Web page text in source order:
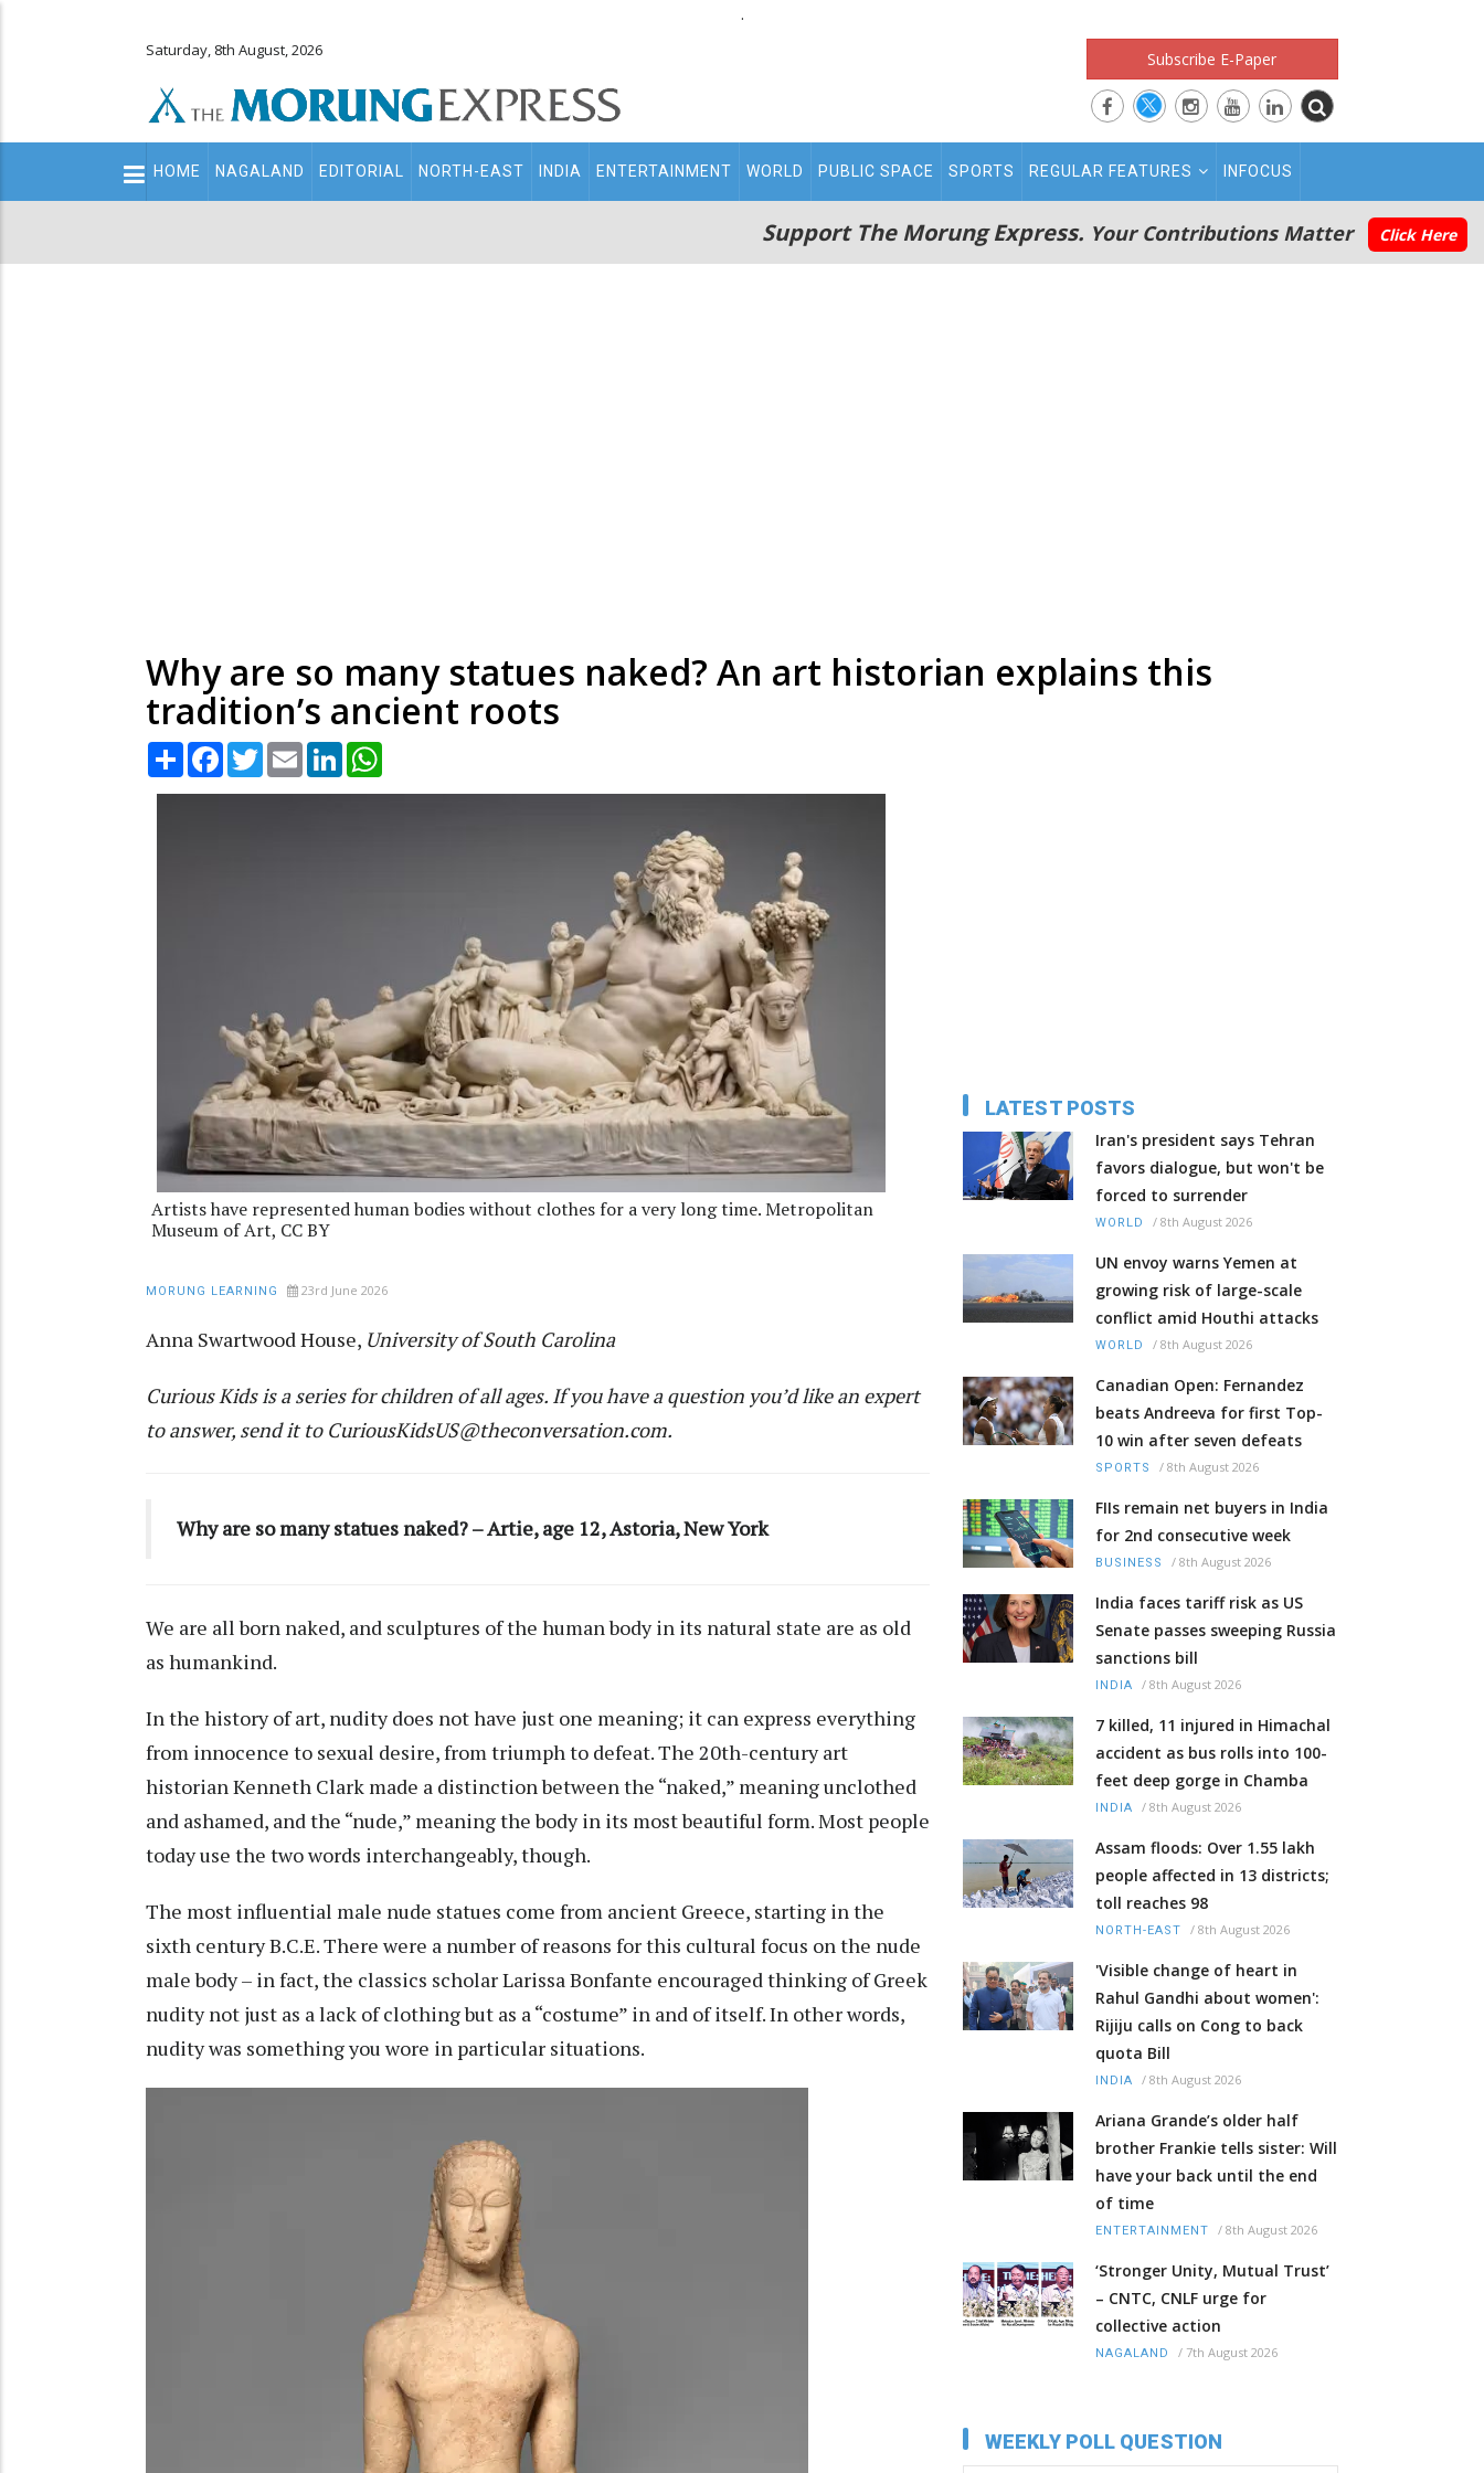
.
Saturday, 8th August, 2026 Subscribe E-Paper
Main
navigation
HOME NAGALAND EDITORIAL NORTH-EAST INDIA ENTERTAINMENT WORLD PUBLIC SPACE SPORTS REGULAR FEATURES INFOCUS
Support The Morung Express. Your Contributions Matter Click Here
Why are so many statues naked? An art historian explains this
tradition’s ancient roots
Share Facebook
TwitterEmail LinkedIn
Artists have represented human bodies without clothes for a very long time. Metropolitan
Museum of Art, CC BY
MORUNG LEARNING 23rd June 2026
Anna Swartwood House, University of South Carolina
Curious Kidsis a series for children of all ages. If you have a question you’d like an expert
to answer, send it to CuriousKidsUS@theconversation.com.
Why are so many statues naked? – Artie, age 12, Astoria, New York
We are all born naked, and sculptures of the human body in its natural state are as old
as humankind.
In the history of art, nudity does not have just one meaning; it can express everything
from innocence to sexual desire, from triumph to defeat. The 20th-century art
historian Kenneth Clark made a distinctionbetween the “naked,” meaning unclothed
and ashamed, and the “nude,” meaning the body in its most beautiful form. Most people
today use the two words interchangeably, though.
The most influential male nude statues come from ancient Greece, starting in the
sixth century B.C.E. There were a number of reasons for this cultural focus on the nude
male body – in fact, the classics scholarLarissa Bonfante encouraged thinking of Greek
nudity not just as a lack of clothing but as a “costume” in and of itself. In other words,
nudity was something you wore in particular situations.
LATEST POSTS
Iran's president says Tehran
favors dialogue, but won't be
forced to surrender
WORLD / 8th August 2026
UN envoy warns Yemen at
growing risk of large-scale
conflict amid Houthi attacks
WORLD / 8th August 2026
Canadian Open: Fernandez
beats Andreeva for first Top-
10 win after seven defeats
SPORTS / 8th August 2026
FIIs remain net buyers in India
for 2nd consecutive week
BUSINESS / 8th August 2026
India faces tariff risk as US
Senate passes sweeping Russia
sanctions bill
INDIA / 8th August 2026
7 killed, 11 injured in Himachal
accident as bus rolls into 100-
feet deep gorge in Chamba
INDIA / 8th August 2026
Assam floods: Over 1.55 lakh
people affected in 13 districts;
toll reaches 98
NORTH-EAST / 8th August 2026
'Visible change of heart in
Rahul Gandhi about women':
Rijiju calls on Cong to back
quota Bill
INDIA / 8th August 2026
Ariana Grande’s older half
brother Frankie tells sister: Will
have your back until the end
of time
ENTERTAINMENT / 8th August 2026
‘Stronger Unity, Mutual Trust’
– CNTC, CNLF urge for
collective action
NAGALAND / 7th August 2026
WEEKLY POLL QUESTION